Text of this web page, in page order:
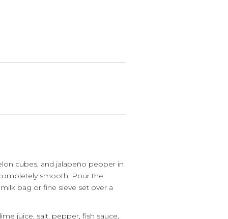
cubes, and jalapeño pepper in
smooth. Pour the
bag or fine sieve set over a
juice, salt, pepper, fish sauce,